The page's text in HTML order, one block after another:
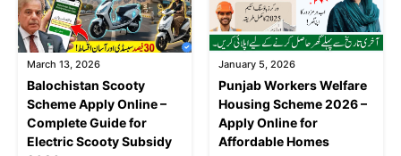
March 13, 2026
Balochistan Scooty
Scheme Apply Online –
Complete Guide for
Electric Scooty Subsidy
January 5, 2026
Punjab Workers Welfare
Housing Scheme 2026 –
Apply Online for
Affordable Homes